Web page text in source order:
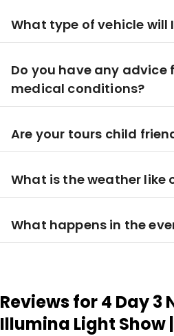
What type of vehicle will
Do you have any
medical conditions?
Are your tours child
What is the weather like
What happens in the
Reviews for4 Day 3
Illumina Light Show